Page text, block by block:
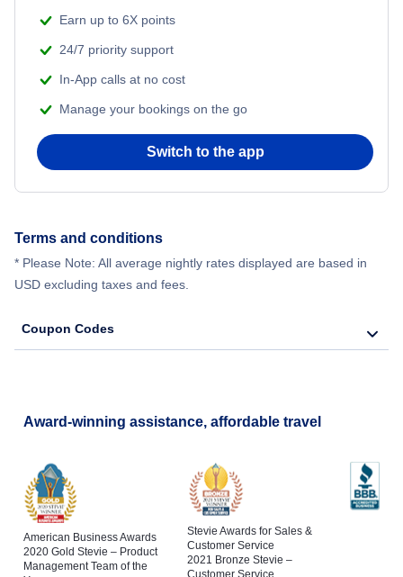
Earn up to 6X points
24/7 priority support
In-App calls at no cost
Manage your bookings on the go
Switch to the app
Terms and conditions
* Please Note: All average nightly rates displayed are based in
USD excluding taxes and fees.
Coupon Codes
Award-winning assistance, affordable travel
American Business Awards
2020 Gold Stevie – Product
Management Team of the
Stevie Awards for Sales &
Customer Service
2021 Bronze Stevie –